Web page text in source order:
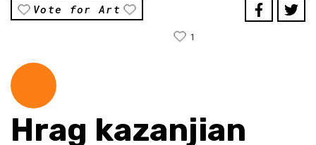
Vote for Art
1
Hrag kazanjian